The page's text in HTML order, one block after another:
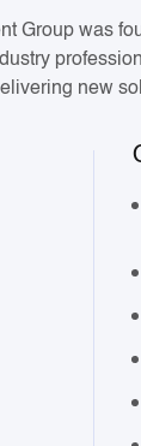
Group was
new